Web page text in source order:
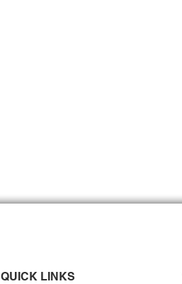
QUICK LINKS